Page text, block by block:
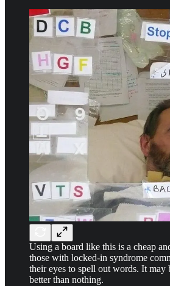
Using a board like this is a cheap
those with locked-in syndrome
their eyes to spell out words. It may
better than nothing.